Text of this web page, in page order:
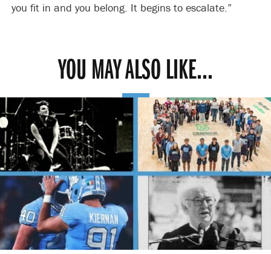
you fit in and you belong. It begins to escalate.”
YOU MAY ALSO LIKE...